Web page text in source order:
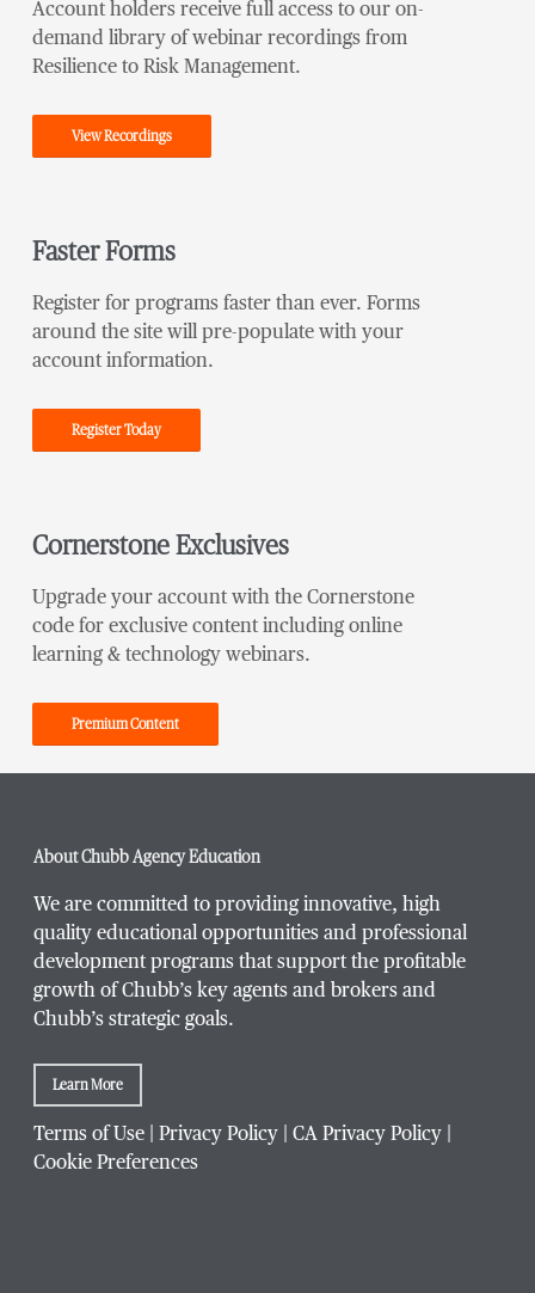
Account holders receive full access to our on-
demand library of webinar recordings from
Resilience to Risk Management.
View Recordings
Faster Forms
Register for programs faster than ever. Forms
around the site will pre-populate with your
account information.
Register Today
Cornerstone Exclusives
Upgrade your account with the Cornerstone
code for exclusive content including online
learning & technology webinars.
Premium Content
About Chubb Agency Education
We are committed to providing innovative, high
quality educational opportunities and professional
development programs that support the profitable
growth of Chubb’s key agents and brokers and
Chubb’s strategic goals.
Learn More
Terms of Use Privacy Policy CA Privacy Policy
Cookie Preferences